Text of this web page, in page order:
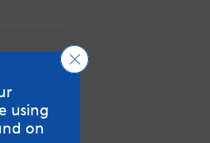
using
on
Close GDPR Cookie Banner